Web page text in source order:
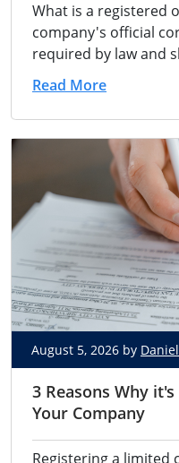
What is a registered
company's official
required by law and
Read More
August 5, 2026 by
3 Reasons Why
Your Company
Registering a limited